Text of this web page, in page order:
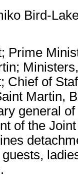
Bird-
Prime
Chief of
Martin,
general
of the